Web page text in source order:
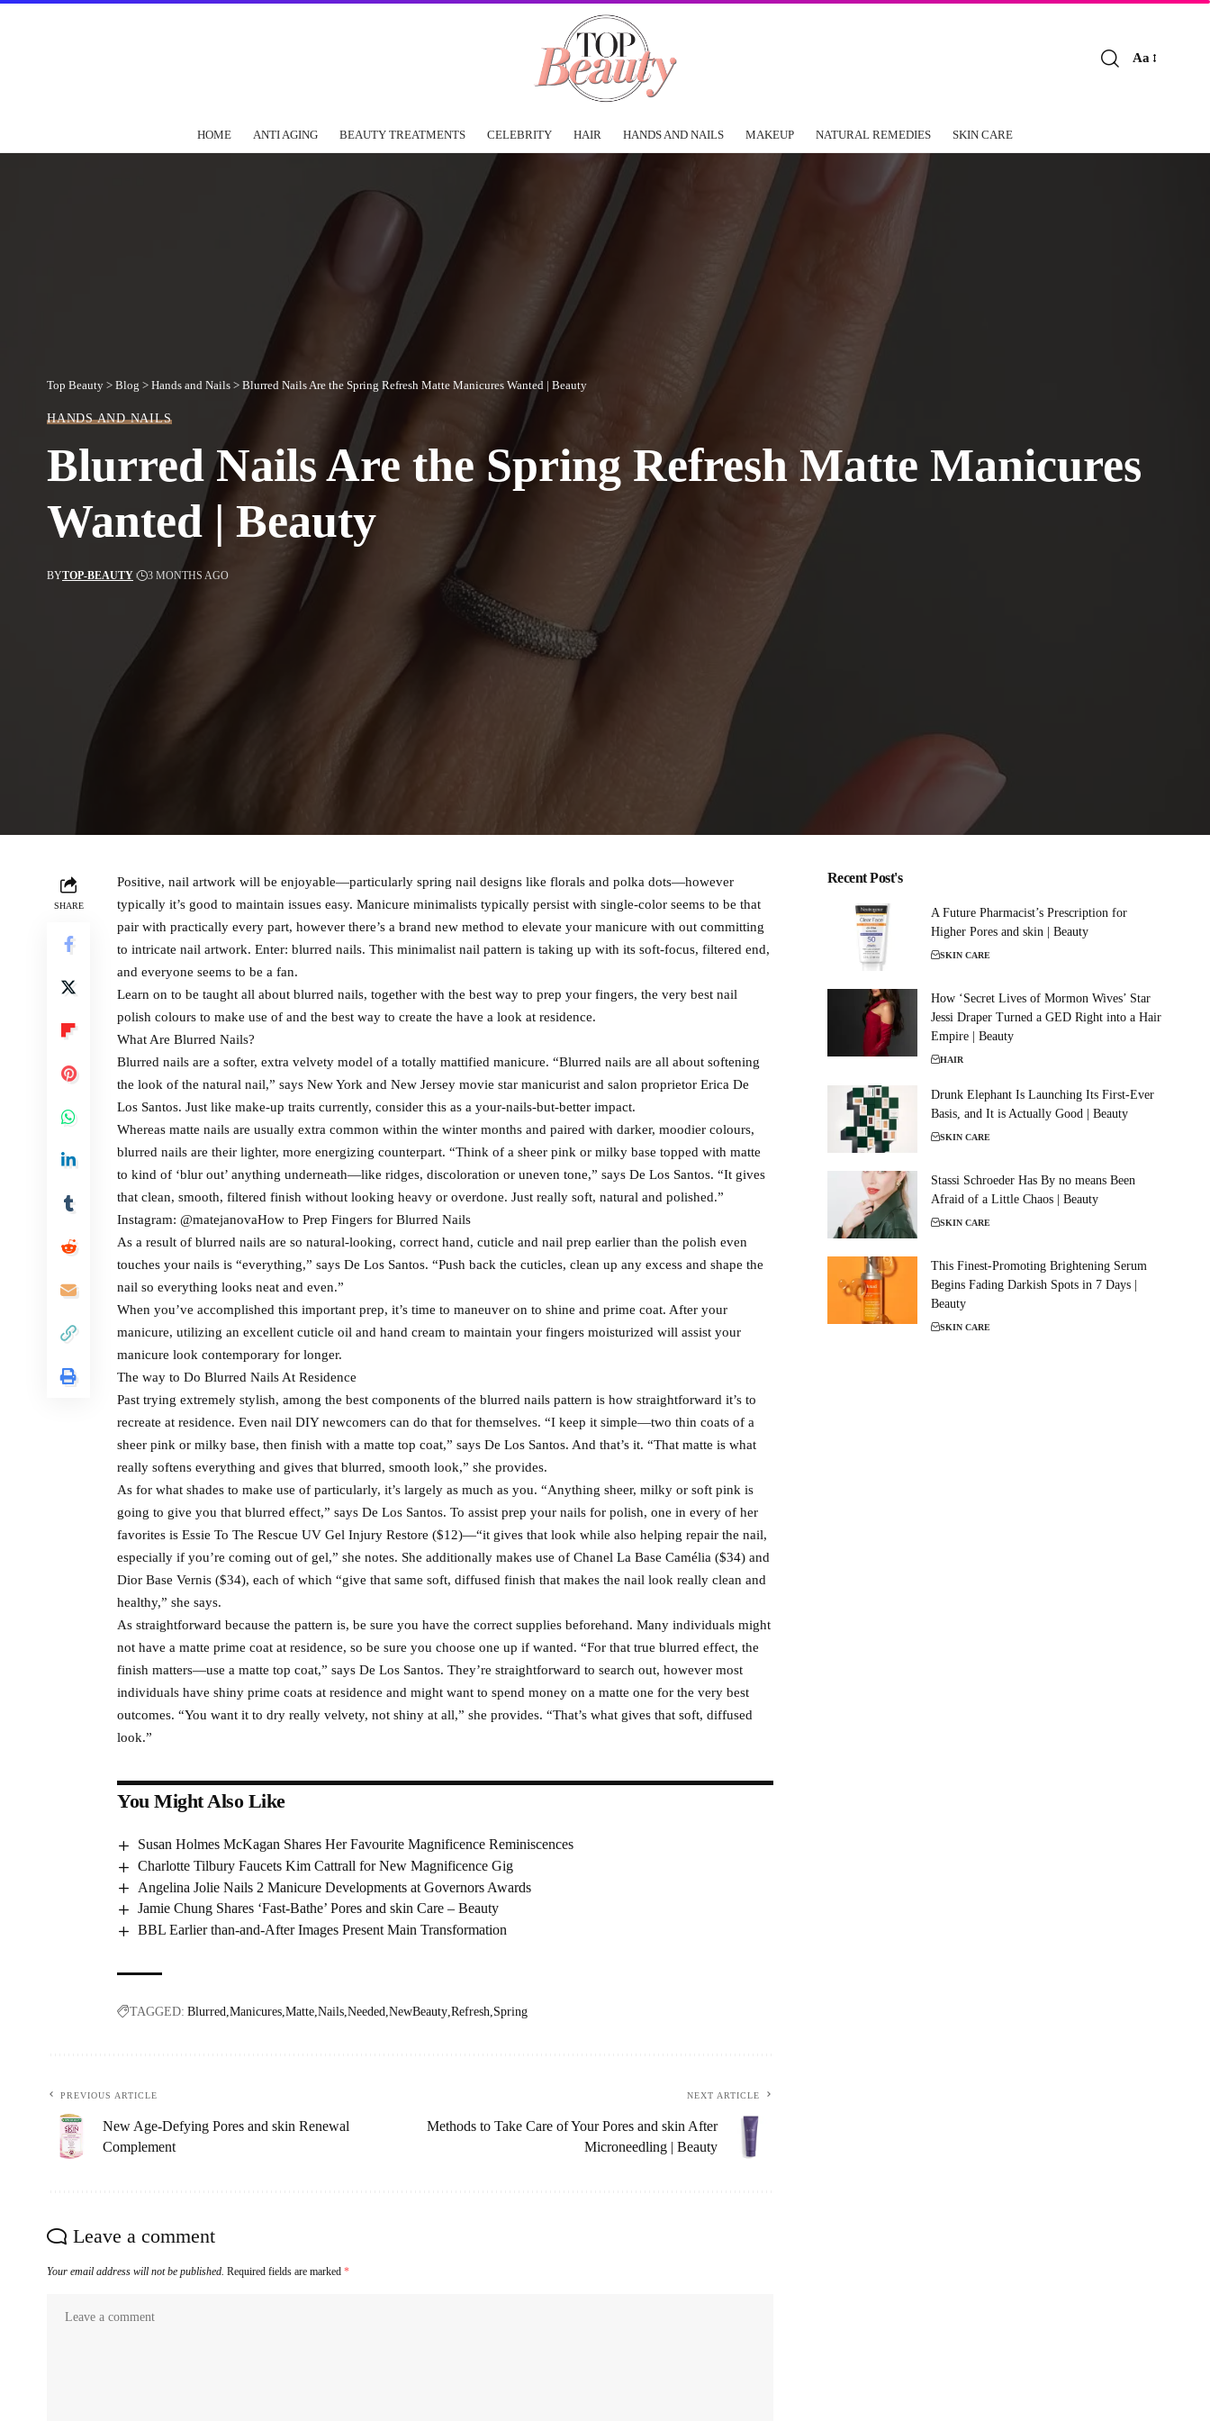
Aa
HOME ANTI AGING BEAUTY TREATMENTS CELEBRITY HAIR HANDS AND NAILS MAKEUP NATURAL REMEDIES SKIN CARE
Top Beauty > Blog > Hands and Nails > Blurred Nails Are the Spring Refresh Matte Manicures Wanted | Beauty
HANDS AND NAILS
Blurred Nails Are the Spring Refresh Matte Manicures
Wanted | Beauty
BYTOP-BEAUTY 3 MONTHS AGO
SHARE
Positive, nail artwork will be enjoyable—particularly spring nail designs like florals and polka dots—however
typically it’s good to maintain issues easy. Manicure minimalists typically persist with single-color seems to be that
pair with practically every part, however there’s a brand new method to elevate your manicure with out committing
to intricate nail artwork. Enter: blurred nails. This minimalist nail pattern is taking up with its soft-focus, filtered end,
and everyone seems to be a fan.
Learn on to be taught all about blurred nails, together with the best way to prep your fingers, the very best nail
polish colours to make use of and the best way to create the have a look at residence.
What Are Blurred Nails?
Blurred nails are a softer, extra velvety model of a totally mattified manicure. “Blurred nails are all about softening
the look of the natural nail,” says New York and New Jersey movie star manicurist and salon proprietor Erica De
Los Santos. Just like make-up traits currently, consider this as a your-nails-but-better impact.
Whereas matte nails are usually extra common within the winter months and paired with darker, moodier colours,
blurred nails are their lighter, more energizing counterpart. “Think of a sheer pink or milky base topped with matte
to kind of ‘blur out’ anything underneath—like ridges, discoloration or uneven tone,” says De Los Santos. “It gives
that clean, smooth, filtered finish without looking heavy or overdone. Just really soft, natural and polished.”
Instagram: @matejanovaHow to Prep Fingers for Blurred Nails
As a result of blurred nails are so natural-looking, correct hand, cuticle and nail prep earlier than the polish even
touches your nails is “everything,” says De Los Santos. “Push back the cuticles, clean up any excess and shape the
nail so everything looks neat and even.”
When you’ve accomplished this important prep, it’s time to maneuver on to shine and prime coat. After your
manicure, utilizing an excellent cuticle oil and hand cream to maintain your fingers moisturized will assist your
manicure look contemporary for longer.
The way to Do Blurred Nails At Residence
Past trying extremely stylish, among the best components of the blurred nails pattern is how straightforward it’s to
recreate at residence. Even nail DIY newcomers can do that for themselves. “I keep it simple—two thin coats of a
sheer pink or milky base, then finish with a matte top coat,” says De Los Santos. And that’s it. “That matte is what
really softens everything and gives that blurred, smooth look,” she provides.
As for what shades to make use of particularly, it’s largely as much as you. “Anything sheer, milky or soft pink is
going to give you that blurred effect,” says De Los Santos. To assist prep your nails for polish, one in every of her
favorites is Essie To The Rescue UV Gel Injury Restore ($12)—“it gives that look while also helping repair the nail,
especially if you’re coming out of gel,” she notes. She additionally makes use of Chanel La Base Camélia ($34) and
Dior Base Vernis ($34), each of which “give that same soft, diffused finish that makes the nail look really clean and
healthy,” she says.
As straightforward because the pattern is, be sure you have the correct supplies beforehand. Many individuals might
not have a matte prime coat at residence, so be sure you choose one up if wanted. “For that true blurred effect, the
finish matters—use a matte top coat,” says De Los Santos. They’re straightforward to search out, however most
individuals have shiny prime coats at residence and might want to spend money on a matte one for the very best
outcomes. “You want it to dry really velvety, not shiny at all,” she provides. “That’s what gives that soft, diffused
look.”
You Might Also Like
Susan Holmes McKagan Shares Her Favourite Magnificence Reminiscences
Charlotte Tilbury Faucets Kim Cattrall for New Magnificence Gig
Angelina Jolie Nails 2 Manicure Developments at Governors Awards
Jamie Chung Shares ‘Fast-Bathe’ Pores and skin Care – Beauty
BBL Earlier than-and-After Images Present Main Transformation
TAGGED: Blurred Manicures Matte Nails Needed NewBeauty Refresh Spring
PREVIOUS ARTICLE
New Age-Defying Pores and skin Renewal
Complement
NEXT ARTICLE
Methods to Take Care of Your Pores and skin After
Microneedling | Beauty
Leave a comment
Your email address will not be published. Required fields are marked *
Recent Post's
A Future Pharmacist’s Prescription for
Higher Pores and skin | Beauty
SKIN CARE
How ‘Secret Lives of Mormon Wives’ Star
Jessi Draper Turned a GED Right into a Hair
Empire | Beauty
HAIR
Drunk Elephant Is Launching Its First-Ever
Basis, and It is Actually Good | Beauty
SKIN CARE
Stassi Schroeder Has By no means Been
Afraid of a Little Chaos | Beauty
SKIN CARE
This Finest-Promoting Brightening Serum
Begins Fading Darkish Spots in 7 Days |
Beauty
SKIN CARE